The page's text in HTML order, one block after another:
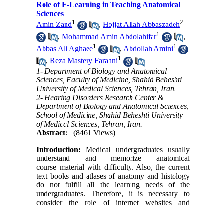
Role of E-Learning in Teaching Anatomical
Sciences
Amin Zand1 ,Hojjat Allah Abbaszadeh2
,Mohammad Amin Abdolahifar1
,
Abbas Ali Aghaee1 ,Abdollah Amini1
,Reza Mastery Farahni1
1- Department of Biology and Anatomical
Sciences, Faculty of Medicine, Shahid Beheshti
University of Medical Sciences, Tehran, Iran.
2- Hearing Disorders Research Center &
Department of Biology and Anatomical Sciences,
School of Medicine, Shahid Beheshti University
of Medical Sciences, Tehran, Iran.
Abstract:
(8461 Views)
Introduction: Medical undergraduates usually
understand and memorize anatomical
course material with difficulty. Also, the current
text books and atlases of anatomy and histology
do not fulfill all the learning needs of the
undergraduates. Therefore, it is necessary to
consider the role of internet websites and